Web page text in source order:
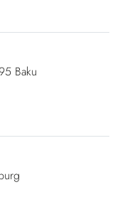
Baku